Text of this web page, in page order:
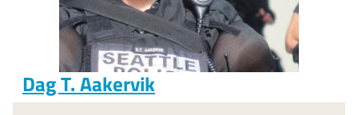
Dag T. Aakervik